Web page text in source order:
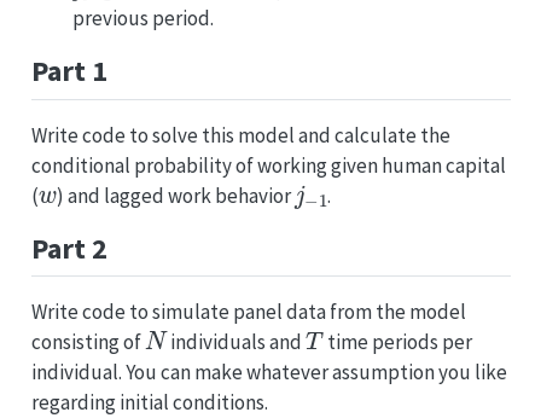
previous period.
Part 1
Write code to solve this model and calculate the
conditional probability of working given human capital
(
w
) and lagged work behavior
j−1
.
Part 2
Write code to simulate panel data from the model
consisting of
N
individuals and
T
time periods per
individual. You can make whatever assumption you like
regarding initial conditions.